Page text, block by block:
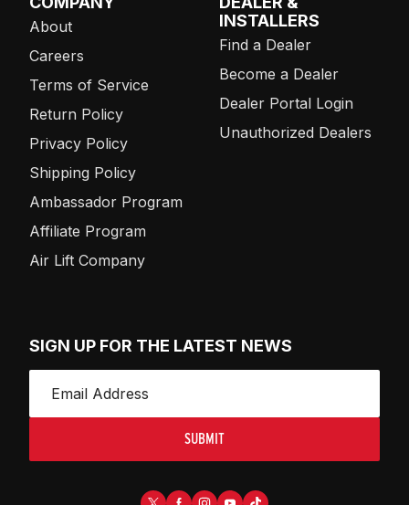
About
Careers
Terms of Service
Return Policy
Privacy Policy
Shipping Policy
Ambassador Program
Affiliate Program
Air Lift Company
INSTALLERS
Find a Dealer
Become a Dealer
Dealer Portal Login
Unauthorized Dealers
SIGN UP FOR THE LATEST NEWS
SUBMIT